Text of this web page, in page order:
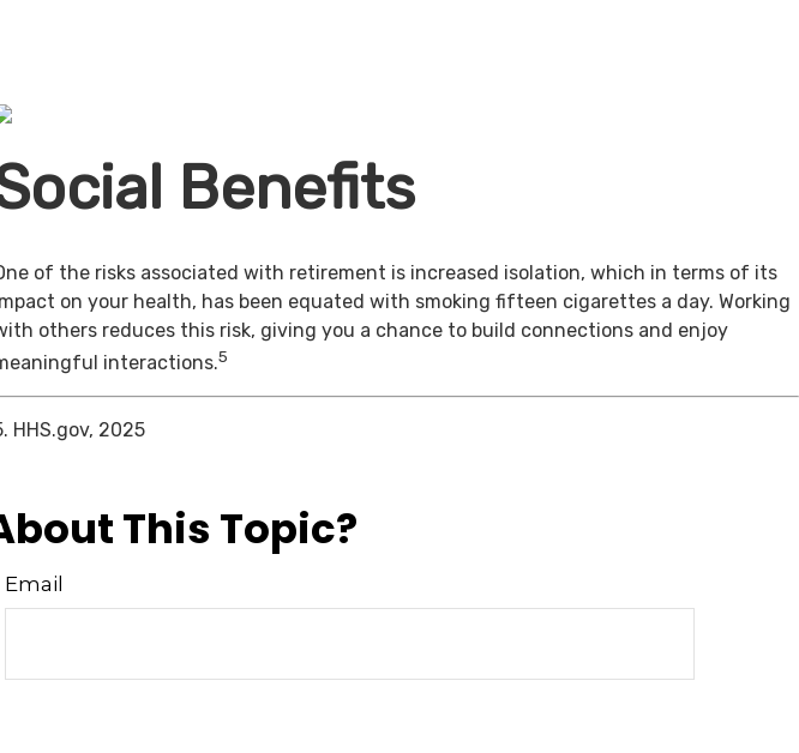
Benefits
of the risks associated with retirement is increased isolation, which in terms of its
on your health, has been equated with smoking fifteen cigarettes a day. Working
others reduces this risk, giving you a chance to build connections and enjoy
interactions.5
HHS.gov, 2025
This Topic?
Email